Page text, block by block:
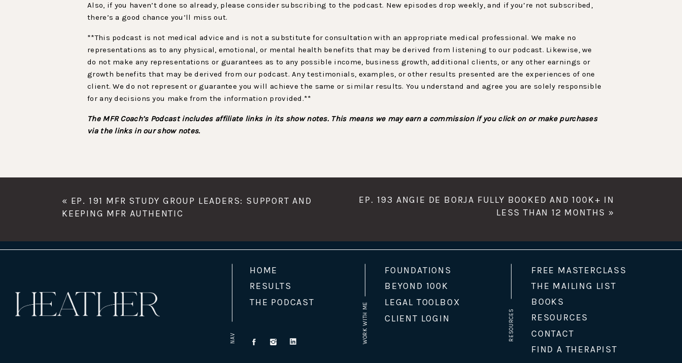
Also, if you haven’t done so already, please consider subscribing to the podcast. New episodes drop weekly, and if you’re not subscribed,
there’s a good chance you’ll miss out.
**This podcast is not medical advice and is not a substitute for consultation with an appropriate medical professional. We make no
representations as to any physical, emotional, or mental health benefits that may be derived from listening to our podcast. Likewise, we
do not make any representations or guarantees as to any possible income, business growth, additional clients, or any other earnings or
growth benefits that may be derived from our podcast. Any testimonials, examples, or other results presented are the experiences of one
client. We do not represent or guarantee you will achieve the same or similar results. You understand and agree you are solely responsible
for any decisions you make from the information provided.**
The MFR Coach’s Podcast includes affiliate links in its show notes. This means we may earn a commission if you click on or make purchases
via the links in our show notes.
EP. 193 ANGIE DE BORJA FULLY BOOKED AND 100K+ IN
LESS THAN 12 MONTHS »
« EP. 191 MFR STUDY GROUP LEADERS: SUPPORT AND
KEEPING MFR AUTHENTIC
NAV WORK WITH ME RESOURCES
LEGAL TOOLBOX
THE PODCAST BOOKS
FREE MASTERCLASS
BEYOND 100K
THE MAILING LIST
CLIENT LOGIN
HOME
RESULTS
FOUNDATIONS
CONTACT
RESOURCES
FIND A THERAPIST